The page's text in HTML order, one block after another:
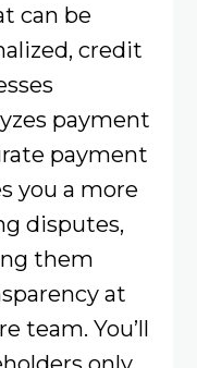
can be
credit
payment
payment
you a more
disputes,
them
at
team. You’ll